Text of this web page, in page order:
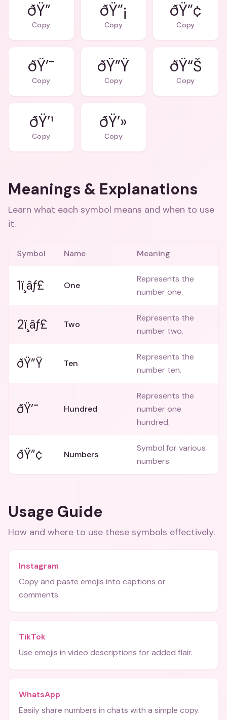
ðŸ”
Copy
ðŸ”¡
Copy
ðŸ”¢
Copy
ðŸ’¯
Copy
ðŸ”Ÿ
Copy
ðŸ“Š
Copy
ðŸ’¹
Copy
ðŸ’»
Copy
Meanings & Explanations
Learn what each symbol means and when to use
it.
Symbol Name Meaning
1ï¸âƒ£ One
Represents the
number one.
2ï¸âƒ£ Two
Represents the
number two.
ðŸ”Ÿ Ten
Represents the
number ten.
ðŸ’¯ Hundred
Represents the
number one
hundred.
ðŸ”¢ Numbers
Symbol for various
numbers.
Usage Guide
How and where to use these symbols effectively.
Instagram
Copy and paste emojis into captions or
comments.
TikTok
Use emojis in video descriptions for added flair.
WhatsApp
Easily share numbers in chats with a simple copy.